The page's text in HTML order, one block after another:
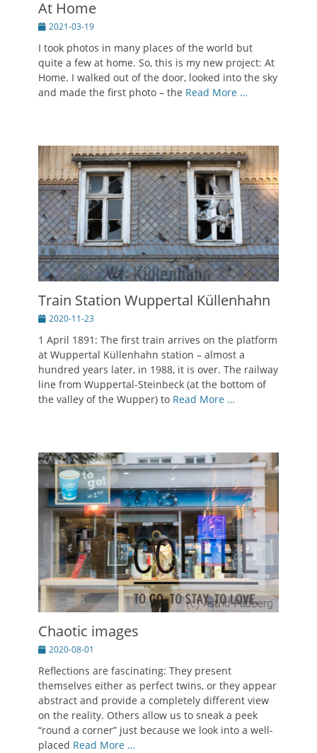
At Home
Posted
2021-03-19
I took photos in many places of the world but
quite a few at home. So, this is my new project: At
Home. I walked out of the door, looked into the sky
and made the first photo – the Read More …
Train Station Wuppertal Küllenhahn
Posted
2020-11-23
1 April 1891: The first train arrives on the platform
at Wuppertal Küllenhahn station – almost a
hundred years later, in 1988, it is over. The railway
line from Wuppertal-Steinbeck (at the bottom of
the valley of the Wupper) to Read More …
Chaotic images
Posted
2020-08-01
Reflections are fascinating: They present
themselves either as perfect twins, or they appear
abstract and provide a completely different view
on the reality. Others allow us to sneak a peek
“round a corner” just because we look into a well-
placed Read More …